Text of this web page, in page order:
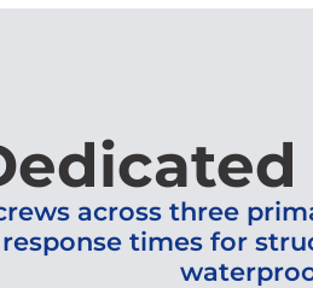
across three
times for